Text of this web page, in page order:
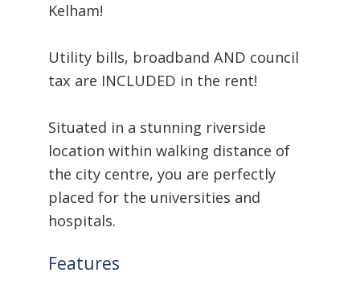
Kelham!
Utility bills, broadband AND council
tax are INCLUDED in the rent!
Situated in a stunning riverside
location within walking distance of
the city centre, you are perfectly
placed for the universities and
hospitals.
Features